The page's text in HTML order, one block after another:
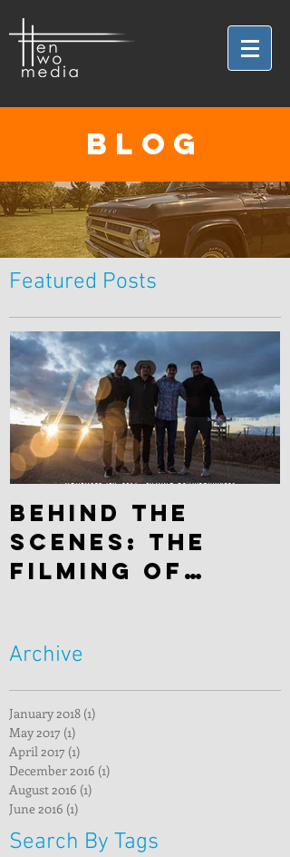
BLOG
Featured Posts
Behind the
scenes: The
filming of
Archive
January 2018 (1)
May 2017 (1)
April 2017 (1)
December 2016 (1)
August 2016 (1)
June 2016 (1)
Search By Tags